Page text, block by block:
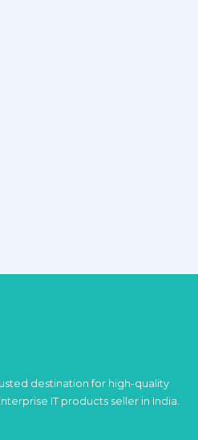
destination for high-quality
IT products seller in India.